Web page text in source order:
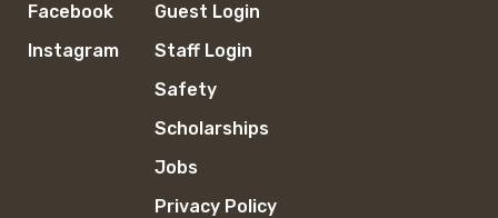
Facebook
Instagram
Guest Login
Staff Login
Safety
Scholarships
Jobs
Privacy Policy